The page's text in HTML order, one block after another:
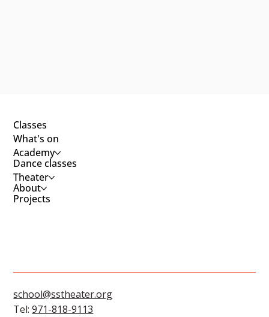
Classes
What's on
Academy
Dance classes
Theater
About
Projects
school@sstheater.org
Tel:971-818-9113